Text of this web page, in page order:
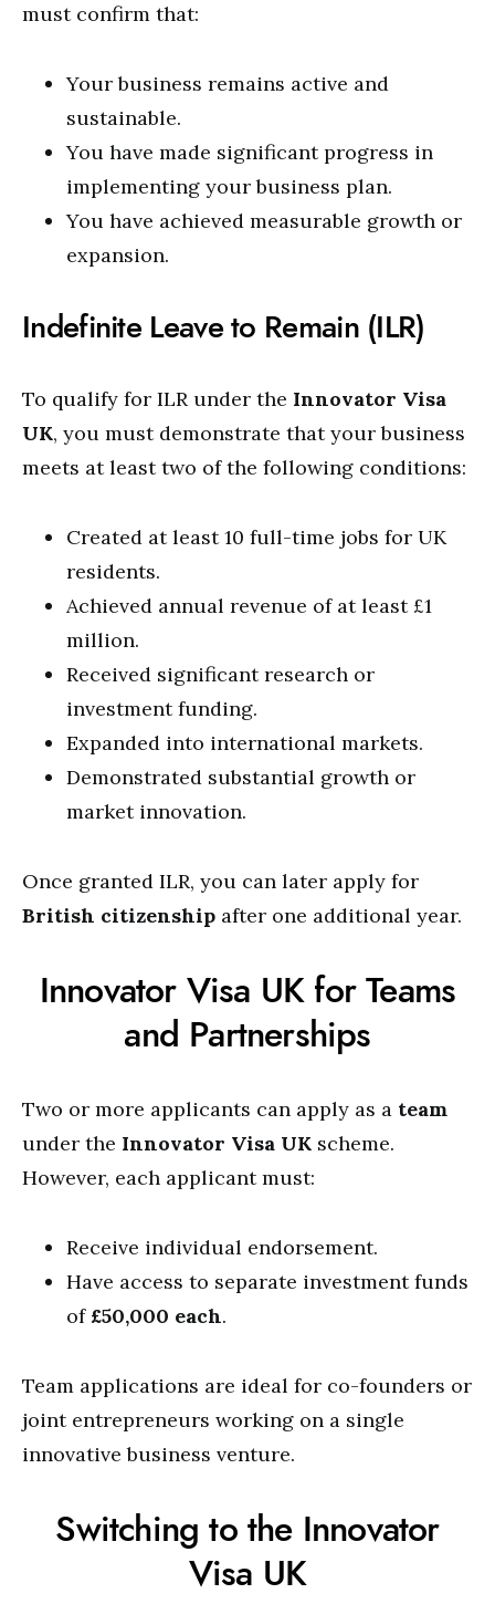
must confirm that:
Your business remains active and
sustainable.
You have made significant progress in
implementing your business plan.
You have achieved measurable growth or
expansion.
Indefinite Leave to Remain (ILR)
To qualify for ILR under the Innovator Visa
UK, you must demonstrate that your business
meets at least two of the following conditions:
Created at least 10 full-time jobs for UK
residents.
Achieved annual revenue of at least £1
million.
Received significant research or
investment funding.
Expanded into international markets.
Demonstrated substantial growth or
market innovation.
Once granted ILR, you can later apply for
British citizenship after one additional year.
Innovator Visa UK for Teams
and Partnerships
Two or more applicants can apply as a team
under the Innovator Visa UK scheme.
However, each applicant must:
Receive individual endorsement.
Have access to separate investment funds
of £50,000 each.
Team applications are ideal for co-founders or
joint entrepreneurs working on a single
innovative business venture.
Switching to the Innovator
Visa UK